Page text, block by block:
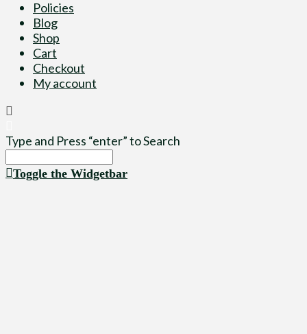
Policies
Blog
Shop
Cart
Checkout
My account
Type and Press “enter” to Search
Toggle the Widgetbar